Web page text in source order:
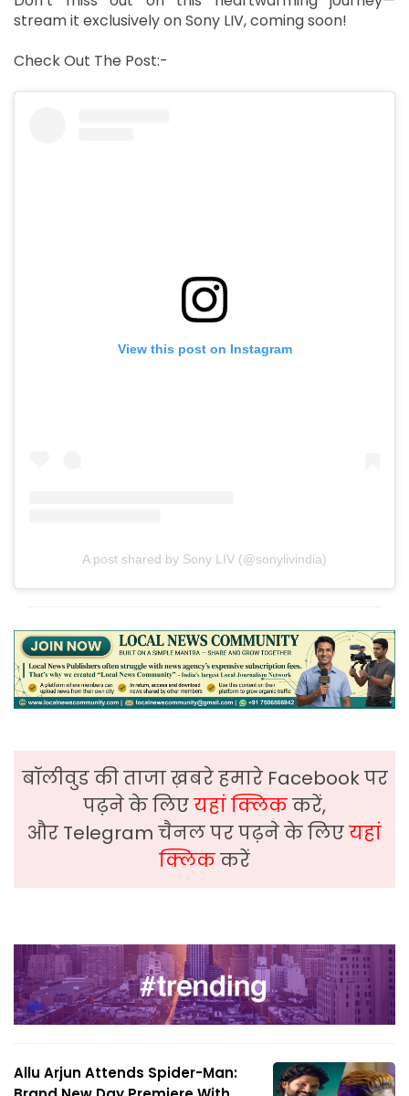
stream it exclusively on Sony LIV, coming soon!
Check Out The Post:-
View this post on Instagram
A post shared by Sony LIV (@sonylivindia)
बॉलीवुड की ताजा ख़बरे हमारे Facebook पर
पढ़ने के लिएयहां क्लिककरें,
और Telegram चैनल पर पढ़ने के लिएयहां
क्लिककरें
Allu Arjun Attends Spider-Man: